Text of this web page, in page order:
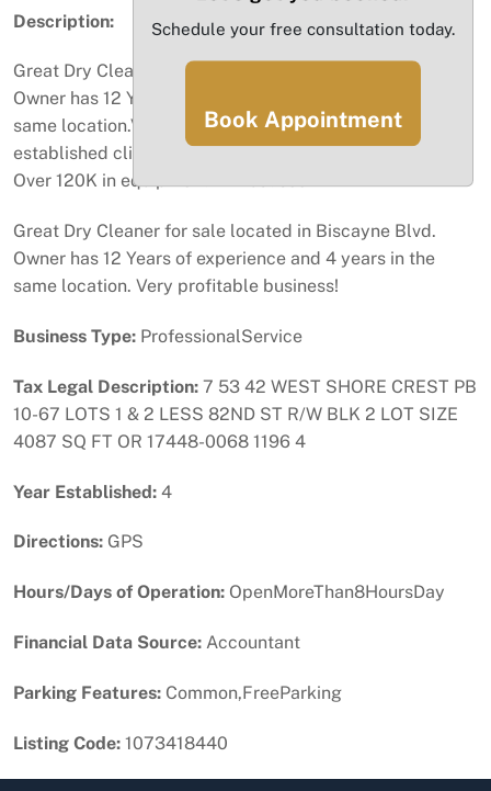
Description:
Great Dry Cleaner for sale located in Biscayne Blvd.
Owner has 12 Years of experience and 4 years in the
same location.Very profitable business with an
established clientele, all equipment are in great shape .
Over 120K in equipment. A must see!
Great Dry Cleaner for sale located in Biscayne Blvd.
Owner has 12 Years of experience and 4 years in the
same location. Very profitable business!
Business Type: ProfessionalService
Tax Legal Description: 7 53 42 WEST SHORE CREST PB
10-67 LOTS 1 & 2 LESS 82ND ST R/W BLK 2 LOT SIZE
4087 SQ FT OR 17448-0068 1196 4
Year Established: 4
Directions: GPS
Hours/Days of Operation: OpenMoreThan8HoursDay
Financial Data Source: Accountant
Parking Features: Common,FreeParking
Listing Code: 1073418440
Schedule your free consultation today.
Book Appointment